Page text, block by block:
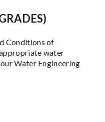
Conditions of
water
Water Engineering